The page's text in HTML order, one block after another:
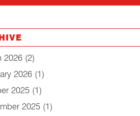
2026 (2)
2026 (1)
2025 (1)
2025 (1)